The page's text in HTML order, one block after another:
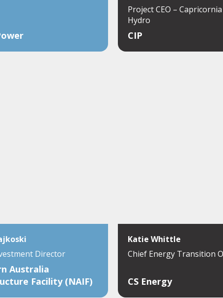
Project CEO –
Hydro
CIP
Director
Australia
Facility (NAIF)
Katie Whittle
Chief Energy Transition
CS Energy